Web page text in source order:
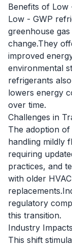
Benefits of Low
Low - GWP
greenhouse
change.They
improved
environmental
refrigerants
lowers energy
over time.
Challenges in
The adoption
handling mildly
requiring
practices, and
with older
regulatory
this transition.
Industry
This shift